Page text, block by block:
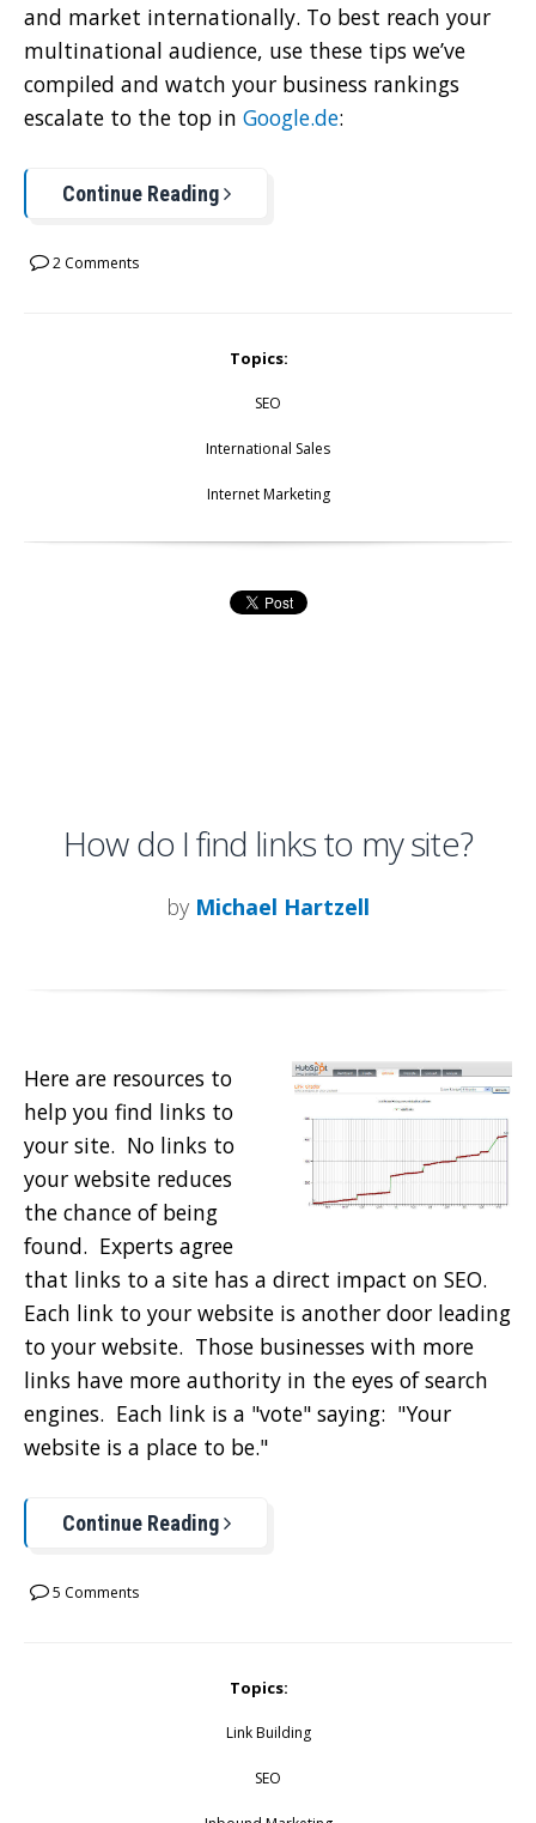
and market internationally. To best reach your
multinational audience, use these tips we’ve
compiled and watch your business rankings
escalate to the top in Google.de:
Continue Reading
2 Comments
Topics:
SEO
International Sales
Internet Marketing
How do I find links to my site?
by Michael Hartzell
Here are resources to
help you find links to
your site. No links to
your website reduces
the chance of being
found. Experts agree
that links to a site has a direct impact on SEO.
Each link to your website is another door leading
to your website. Those businesses with more
links have more authority in the eyes of search
engines. Each link is a "vote" saying: "Your
website is a place to be."
Continue Reading
5 Comments
Topics:
Link Building
SEO